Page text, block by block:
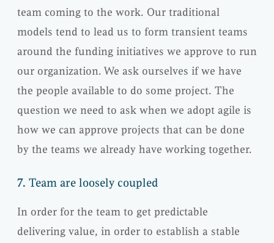
team coming to the work. Our traditional
models tend to lead us to form transient teams
around the funding initiatives we approve to run
our organization. We ask ourselves if we have
the people available to do some project. The
question we need to ask when we adopt agile is
how we can approve projects that can be done
by the teams we already have working together.
7. Team are loosely coupled
In order for the team to get predictable
delivering value, in order to establish a stable